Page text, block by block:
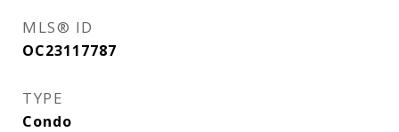
MLS® ID
OC23117787
TYPE
Condo